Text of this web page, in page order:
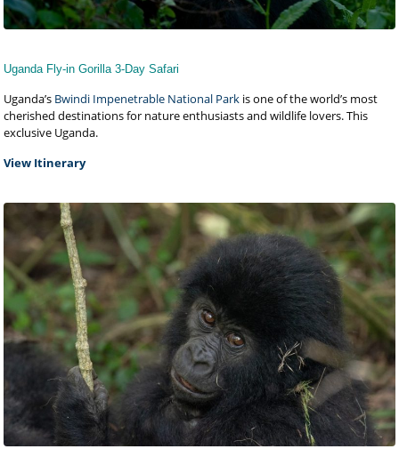
Uganda Fly-in Gorilla 3-Day Safari
Uganda’s Bwindi Impenetrable National Park is one of the world’s most
cherished destinations for nature enthusiasts and wildlife lovers. This
exclusive Uganda.
View Itinerary